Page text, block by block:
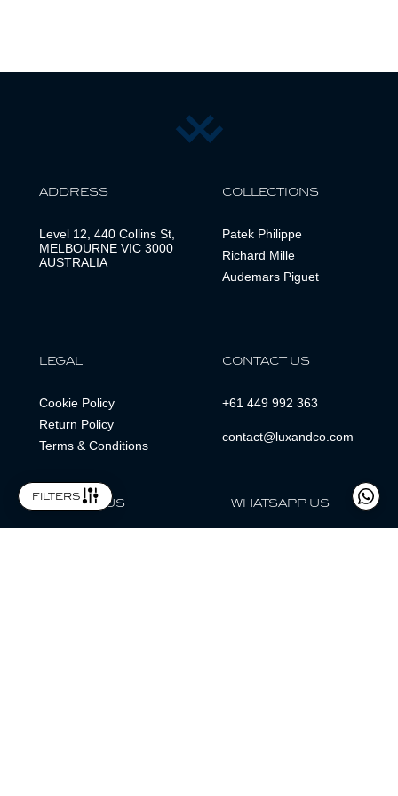
filters
ADDRESS
Level 12, 440 Collins St,
MELBOURNE VIC 3000
AUSTRALIA
COLLECTIONS
Patek Philippe
Richard Mille
Audemars Piguet
LEGAL
Cookie Policy
Return Policy
Terms & Conditions
CONTACT US
+61 449 992 363
contact@luxandco.com
FOLLOW US WHATSAPP US